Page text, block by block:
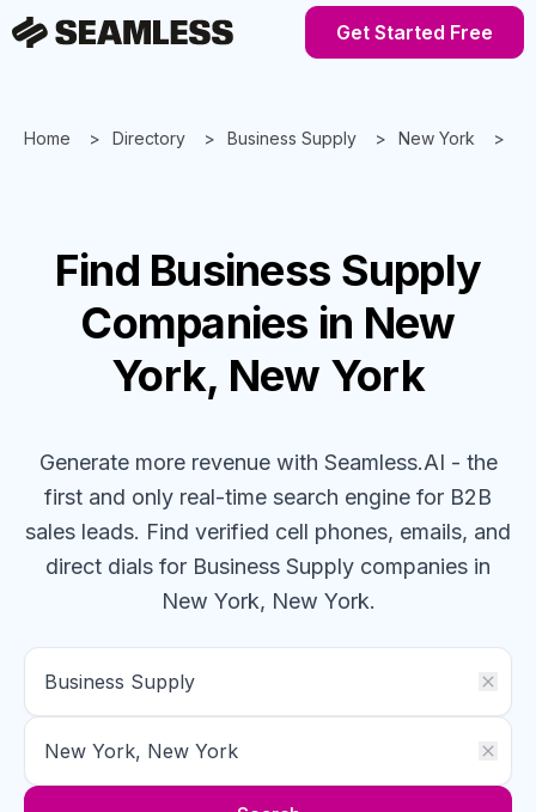
Get Started Free
Home Directory Business Supply New York
Find Business Supply
Companies in New
York, New York
Generate more revenue with Seamless.AI - the
first and only real-time search engine for B2B
sales leads. Find verified cell phones, emails, and
direct dials for Business Supply companies in
New York, New York.